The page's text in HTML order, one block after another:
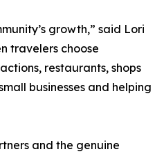
growth,” said Lori
travelers choose
restaurants, shops
businesses and helping
and the genuine